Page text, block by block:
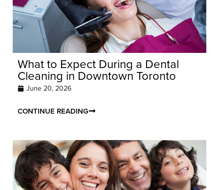
What to Expect During a Dental
Cleaning in Downtown Toronto
June 20, 2026
CONTINUE READING